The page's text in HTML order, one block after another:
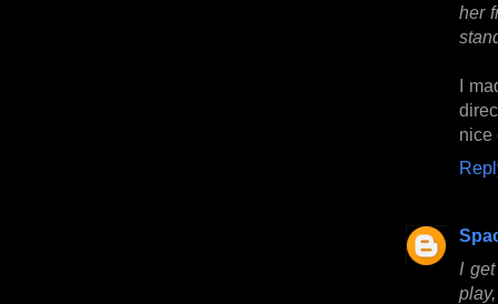
her
I
nice
I